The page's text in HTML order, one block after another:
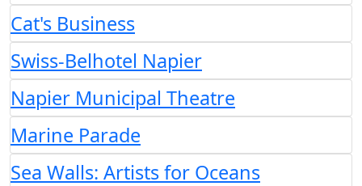
Cat's Business
Swiss-Belhotel Napier
Napier Municipal Theatre
Marine Parade
Sea Walls: Artists for Oceans